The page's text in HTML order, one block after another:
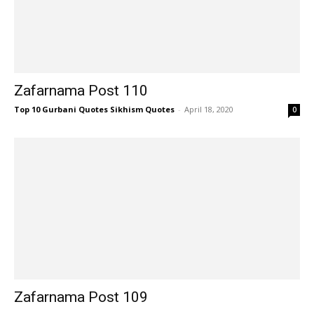
Zafarnama Post 110
Top 10 Gurbani Quotes Sikhism Quotes - April 18, 2020 0
Zafarnama Post 109